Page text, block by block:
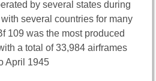
by several states during
several countries for many
109 was the most produced
a total of 33,984 airframes
April 1945